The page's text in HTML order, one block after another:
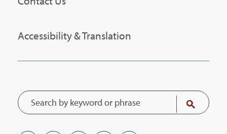
Accessibility & Translation